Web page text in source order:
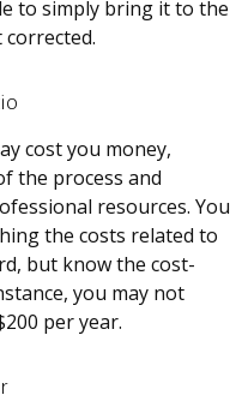
to simply bring it to the
cost you money,
the process and
resources. You
the costs related to
but know the cost-
you may not
per year.